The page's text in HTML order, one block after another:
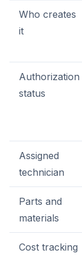
Who creates
it
Authorization
status
Assigned
technician
Parts and
materials
Cost tracking